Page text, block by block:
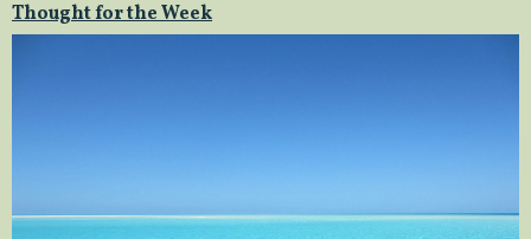
Thought for the Week